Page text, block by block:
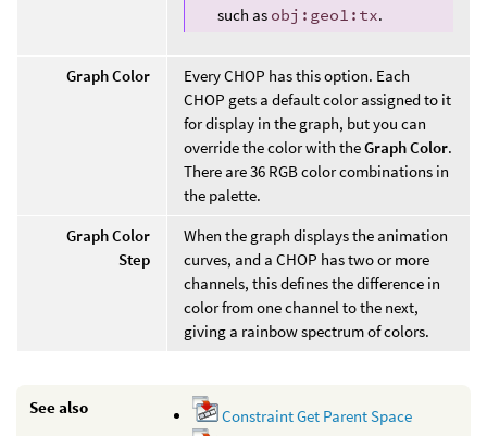
such as obj:geo1:tx.
Graph Color
Every CHOP has this option. Each
CHOP gets a default color assigned to it
for display in the graph, but you can
override the color with theGraph Color.
There are 36 RGB color combinations in
the palette.
Graph Color
Step
When the graph displays the animation
curves, and a CHOP has two or more
channels, this defines the difference in
color from one channel to the next,
giving a rainbow spectrum of colors.
See also
Constraint Get Parent Space